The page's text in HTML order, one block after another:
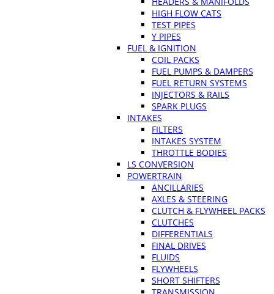
HIGH FLOW CATS
TEST PIPES
Y PIPES
FUEL & IGNITION
COIL PACKS
FUEL PUMPS & DAMPERS
FUEL RETURN SYSTEMS
INJECTORS & RAILS
SPARK PLUGS
INTAKES
FILTERS
INTAKES SYSTEM
THROTTLE BODIES
LS CONVERSION
POWERTRAIN
ANCILLARIES
AXLES & STEERING
CLUTCH & FLYWHEEL PACKS
CLUTCHES
DIFFERENTIALS
FINAL DRIVES
FLUIDS
FLYWHEELS
SHORT SHIFTERS
TRANSMISSION